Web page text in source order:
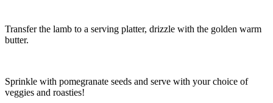
Transfer the lamb to a serving platter, drizzle with the golden warm
butter.
Sprinkle with pomegranate seeds and serve with your choice of
veggies and roasties!